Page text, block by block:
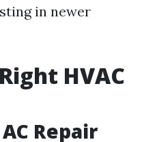
in newer
HVAC
Repair